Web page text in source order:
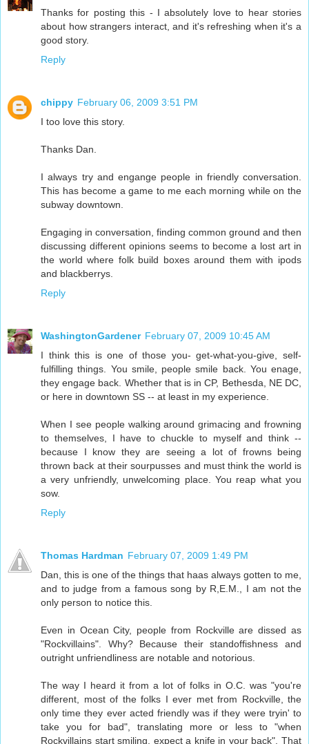
Thanks for posting this - I absolutely love to hear stories
about how strangers interact, and it's refreshing when it's a
good story.
Reply
chippy February 06, 2009 3:51 PM
I too love this story.
Thanks Dan.
I always try and engange people in friendly conversation.
This has become a game to me each morning while on the
subway downtown.
Engaging in conversation, finding common ground and then
discussing different opinions seems to become a lost art in
the world where folk build boxes around them with ipods
and blackberrys.
Reply
WashingtonGardener February 07, 2009 10:45 AM
I think this is one of those you- get-what-you-give, self-
fulfilling things. You smile, people smile back. You enage,
they engage back. Whether that is in CP, Bethesda, NE DC,
or here in downtown SS -- at least in my experience.
When I see people walking around grimacing and frowning
to themselves, I have to chuckle to myself and think --
because I know they are seeing a lot of frowns being
thrown back at their sourpusses and must think the world is
a very unfriendly, unwelcoming place. You reap what you
sow.
Reply
Thomas Hardman February 07, 2009 1:49 PM
Dan, this is one of the things that haas always gotten to me,
and to judge from a famous song by R,E.M., I am not the
only person to notice this.
Even in Ocean City, people from Rockville are dissed as
"Rockvillains". Why? Because their standoffishness and
outright unfriendliness are notable and notorious.
The way I heard it from a lot of folks in O.C. was "you're
different, most of the folks I ever met from Rockville, the
only time they ever acted friendly was if they were tryin' to
take you for bad", translating more or less to "when
Rockvillains start smiling, expect a knife in your back". That